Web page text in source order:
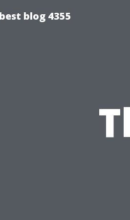
blog 4355